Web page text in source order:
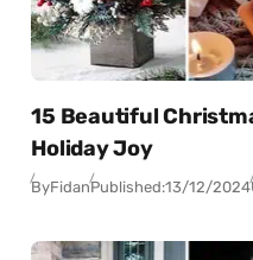
15 Beautiful
Holiday Joy
ByFidanPublished:13/12/2024